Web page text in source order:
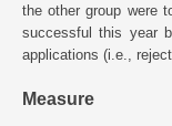
the other group were
successful this year
applications (i.e.,
Measure